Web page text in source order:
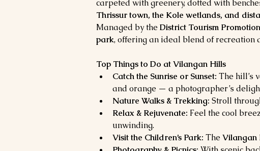
carpeted with greenery, dotted with
Thrissur town, the Kole wetlands, and
Managed by the District Tourism
park, offering an ideal blend of recreation
Top Things to Do at Vilangan Hills
Catch the Sunrise or Sunset: The hill’s
and orange — a photographer’s
Nature Walks & Trekking: Stroll
Relax & Rejuvenate: Feel the cool
unwinding.
Visit the Children’s Park: The Vilangan